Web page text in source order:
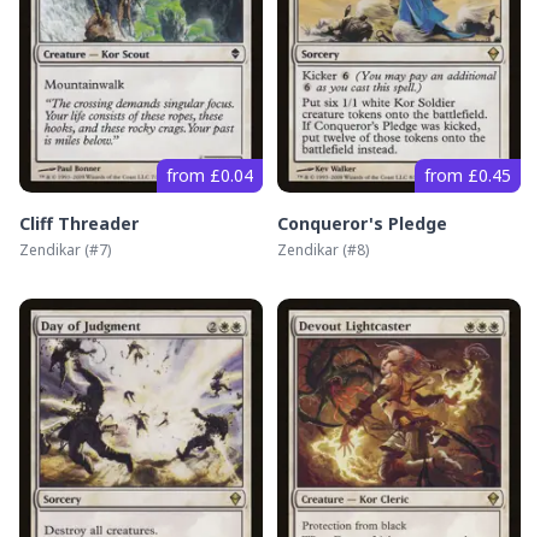
from £0.04
Cliff Threader
Zendikar (#7)
from £0.45
Conqueror's Pledge
Zendikar (#8)